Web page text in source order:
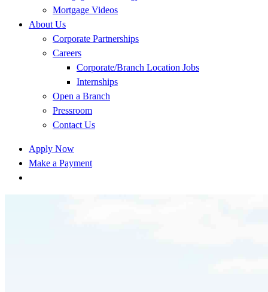
Mortgage Videos
About Us
Corporate Partnerships
Careers
Corporate/Branch Location Jobs
Internships
Open a Branch
Pressroom
Contact Us
Apply Now
Make a Payment